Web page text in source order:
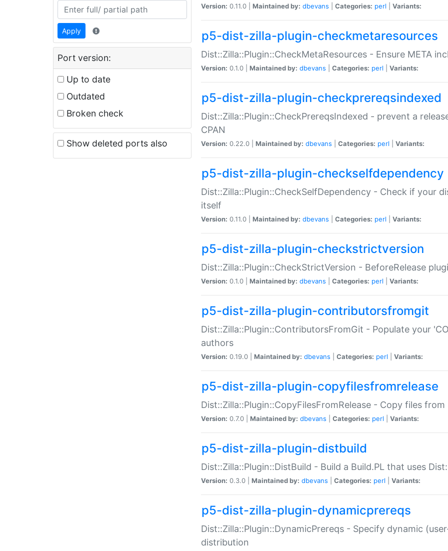
Apply
Port version:
Up to date
Outdated
Broken check
Show deleted ports also
Version: 0.11.0 | Maintained by: dbevans Categories: perl Variants:
p5-dist-zilla-plugin-checkmetaresources
Dist::Zilla::Plugin::CheckMetaResources - Ensure META
Version: 0.1.0 | Maintained by: dbevans Categories: perl Variants:
p5-dist-zilla-plugin-checkprereqsindexed
Dist::Zilla::Plugin::CheckPrereqsIndexed - prevent a
CPAN
Version: 0.22.0 | Maintained by: dbevans Categories: perl Variants:
p5-dist-zilla-plugin-checkselfdependency
Dist::Zilla::Plugin::CheckSelfDependency - Check if your
itself
Version: 0.11.0 | Maintained by: dbevans Categories: perl Variants:
p5-dist-zilla-plugin-checkstrictversion
Dist::Zilla::Plugin::CheckStrictVersion - BeforeRelease
Version: 0.1.0 | Maintained by: dbevans Categories: perl Variants:
p5-dist-zilla-plugin-contributorsfromgit
Dist::Zilla::Plugin::ContributorsFromGit - Populate your
authors
Version: 0.19.0 | Maintained by: dbevans Categories: perl Variants:
p5-dist-zilla-plugin-copyfilesfromrelease
Dist::Zilla::Plugin::CopyFilesFromRelease - Copy files
Version: 0.7.0 | Maintained by: dbevans Categories: perl Variants:
p5-dist-zilla-plugin-distbuild
Dist::Zilla::Plugin::DistBuild - Build a Build.PL that uses
Version: 0.3.0 | Maintained by: dbevans Categories: perl Variants:
p5-dist-zilla-plugin-dynamicprereqs
Dist::Zilla::Plugin::DynamicPrereqs - Specify dynamic
distribution